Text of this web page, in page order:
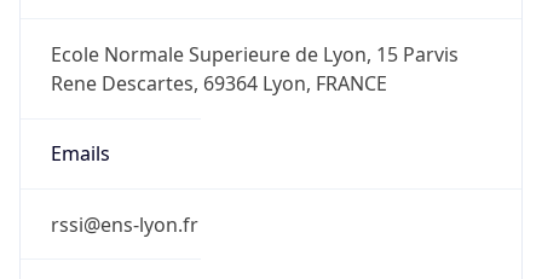
Ecole Normale Superieure de Lyon, 15 Parvis
Rene Descartes, 69364 Lyon, FRANCE
Emails
rssi@ens-lyon.fr